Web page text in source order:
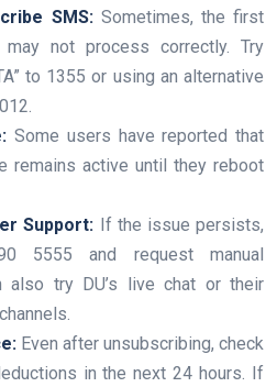
SMS:Sometimes, the first
may not process correctly. Try
to 1355 or using an alternative
Some users have reported that
remains active until they reboot
Support: If the issue persists,
5555 and request manual
also try DU’s live chat or their
Even after unsubscribing, check
in the next 24 hours. If